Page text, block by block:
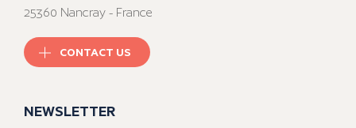
25360 Nancray - France
CONTACT US
NEWSLETTER